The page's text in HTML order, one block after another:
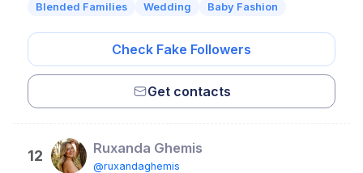
Blended Families
Wedding Baby Fashion
Check Fake Followers
Get contacts
12 Ruxanda Ghemis
@ruxandaghemis